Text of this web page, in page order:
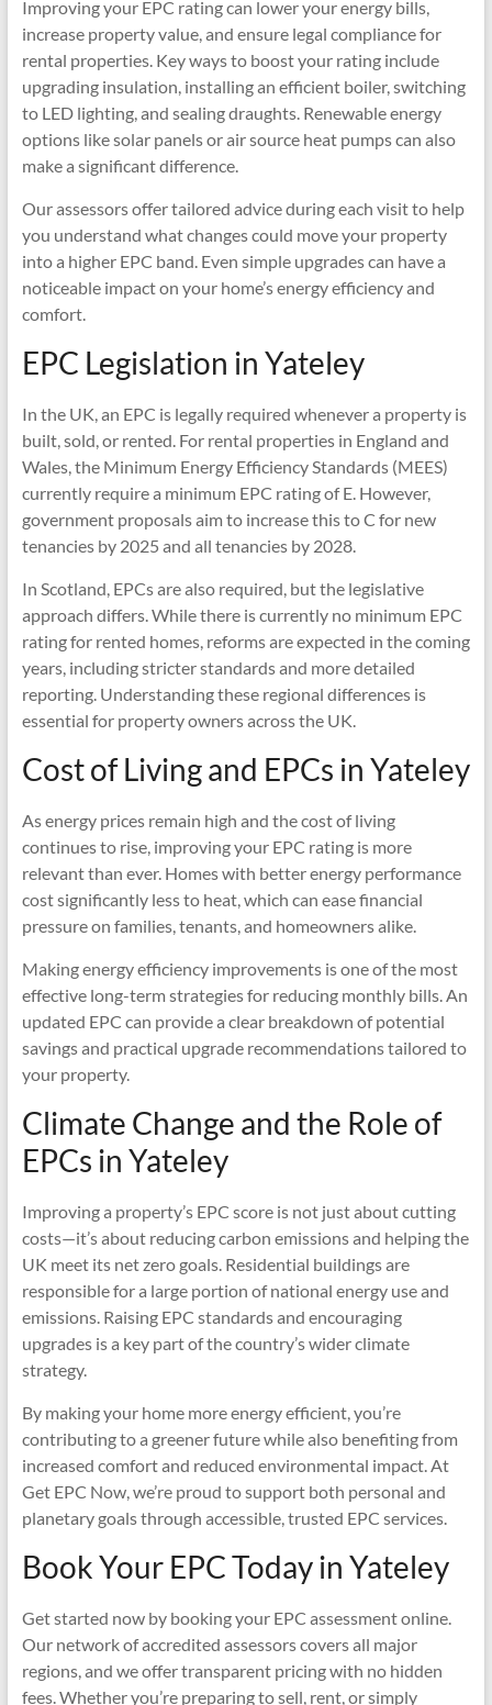
Improving your EPC rating can lower your energy bills,
increase property value, and ensure legal compliance for
rental properties. Key ways to boost your rating include
upgrading insulation, installing an efficient boiler, switching
to LED lighting, and sealing draughts. Renewable energy
options like solar panels or air source heat pumps can also
make a significant difference.
Our assessors offer tailored advice during each visit to help
you understand what changes could move your property
into a higher EPC band. Even simple upgrades can have a
noticeable impact on your home’s energy efficiency and
comfort.
EPC Legislation in Yateley
In the UK, an EPC is legally required whenever a property is
built, sold, or rented. For rental properties in England and
Wales, the Minimum Energy Efficiency Standards (MEES)
currently require a minimum EPC rating of E. However,
government proposals aim to increase this to C for new
tenancies by 2025 and all tenancies by 2028.
In Scotland, EPCs are also required, but the legislative
approach differs. While there is currently no minimum EPC
rating for rented homes, reforms are expected in the coming
years, including stricter standards and more detailed
reporting. Understanding these regional differences is
essential for property owners across the UK.
Cost of Living and EPCs in Yateley
As energy prices remain high and the cost of living
continues to rise, improving your EPC rating is more
relevant than ever. Homes with better energy performance
cost significantly less to heat, which can ease financial
pressure on families, tenants, and homeowners alike.
Making energy efficiency improvements is one of the most
effective long-term strategies for reducing monthly bills. An
updated EPC can provide a clear breakdown of potential
savings and practical upgrade recommendations tailored to
your property.
Climate Change and the Role of
EPCs in Yateley
Improving a property’s EPC score is not just about cutting
costs—it’s about reducing carbon emissions and helping the
UK meet its net zero goals. Residential buildings are
responsible for a large portion of national energy use and
emissions. Raising EPC standards and encouraging
upgrades is a key part of the country’s wider climate
strategy.
By making your home more energy efficient, you’re
contributing to a greener future while also benefiting from
increased comfort and reduced environmental impact. At
Get EPC Now, we’re proud to support both personal and
planetary goals through accessible, trusted EPC services.
Book Your EPC Today in Yateley
Get started now by booking your EPC assessment online.
Our network of accredited assessors covers all major
regions, and we offer transparent pricing with no hidden
fees. Whether you’re preparing to sell, rent, or simply